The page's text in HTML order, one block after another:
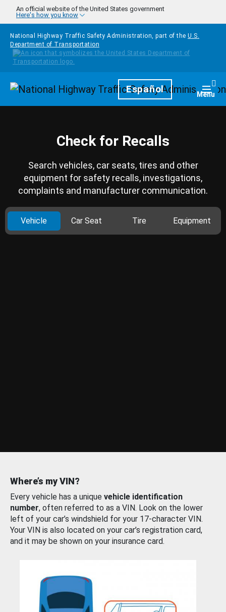
Skip to main content
An official website of the United States government
Here's how you know
National Highway Traffic Safety Administration, part of the U.S.
Department of Transportation
HomepageEspañol Menu
Check for Recalls
Search vehicles, car seats, tires and other
equipment for safety recalls, investigations,
complaints and manufacturer communication.
Vehicle Car Seat Tire Equipment
Where’s my VIN?
Every vehicle has a unique vehicle identification
number, often referred to as a VIN. Look on the lower
left of your car’s windshield for your 17-character VIN.
Your VIN is also located on your car’s registration card,
and it may be shown on your insurance card.